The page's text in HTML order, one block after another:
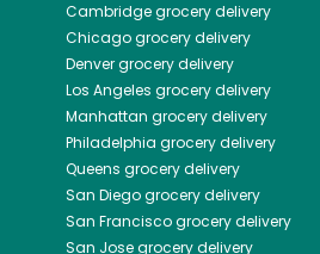
Cambridgegrocery delivery
Chicagogrocery delivery
Denvergrocery delivery
Los Angeles grocery delivery
Manhattan grocery delivery
Philadelphia grocery delivery
Queens grocery delivery
San Diegogrocery delivery
San Franciscogrocery delivery
San Josegrocery delivery